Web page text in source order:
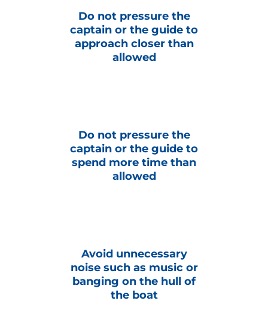
Do not pressure the
captain or the guide to
approach closer than
allowed
Do not pressure the
captain or the guide to
spend more time than
allowed
Avoid unnecessary
noise such as music or
banging on the hull of
the boat